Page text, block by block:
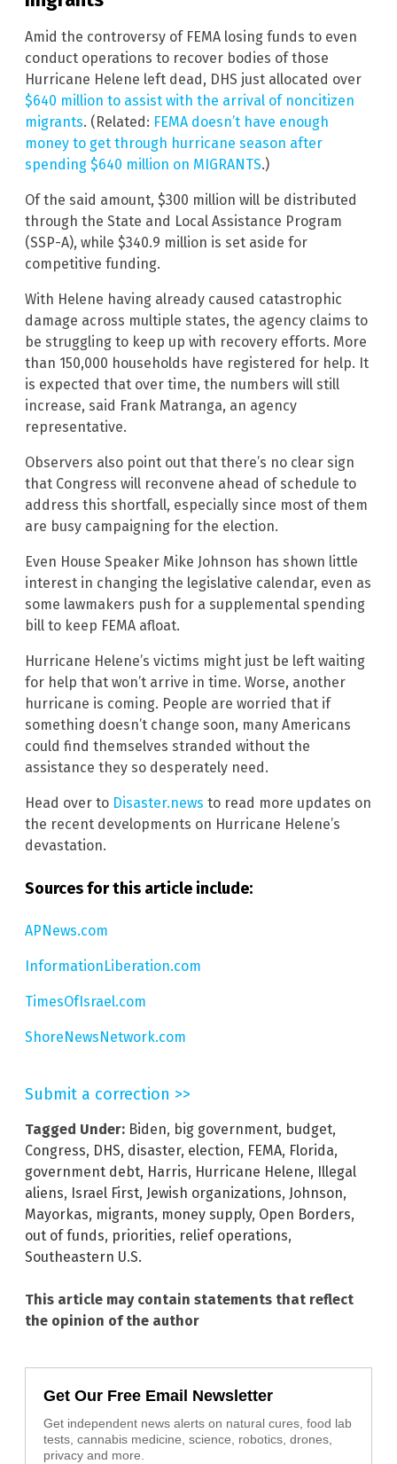
Amid the controversy of FEMA losing funds to even
conduct operations to recover bodies of those
Hurricane Helene left dead, DHS just allocated over
$640 million to assist with the arrival of noncitizen
migrants. (Related: FEMA doesn’t have enough
money to get through hurricane season after
spending $640 million on MIGRANTS.)
Of the said amount, $300 million will be distributed
through the State and Local Assistance Program
(SSP-A), while $340.9 million is set aside for
competitive funding.
With Helene having already caused catastrophic
damage across multiple states, the agency claims to
be struggling to keep up with recovery efforts. More
than 150,000 households have registered for help. It
is expected that over time, the numbers will still
increase, said Frank Matranga, an agency
representative.
Observers also point out that there’s no clear sign
that Congress will reconvene ahead of schedule to
address this shortfall, especially since most of them
are busy campaigning for the election.
Even House Speaker Mike Johnson has shown little
interest in changing the legislative calendar, even as
some lawmakers push for a supplemental spending
bill to keep FEMA afloat.
Hurricane Helene’s victims might just be left waiting
for help that won’t arrive in time. Worse, another
hurricane is coming. People are worried that if
something doesn’t change soon, many Americans
could find themselves stranded without the
assistance they so desperately need.
Head over to Disaster.news to read more updates on
the recent developments on Hurricane Helene’s
devastation.
Sources for this article include:
APNews.com
InformationLiberation.com
TimesOfIsrael.com
ShoreNewsNetwork.com
Submit a correction >>
Tagged Under: Biden, big government, budget,
Congress, DHS, disaster, election, FEMA, Florida,
government debt, Harris, Hurricane Helene, Illegal
aliens, Israel First, Jewish organizations, Johnson,
Mayorkas, migrants, money supply, Open Borders,
out of funds, priorities, relief operations,
Southeastern U.S.
This article may contain statements that reflect
the opinion of the author
Get Our Free Email Newsletter
Get independent news alerts on natural cures, food lab
tests, cannabis medicine, science, robotics, drones,
privacy and more.